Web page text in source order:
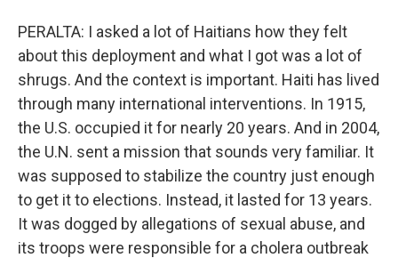
PERALTA: I asked a lot of Haitians how they felt
about this deployment and what I got was a lot of
shrugs. And the context is important. Haiti has lived
through many international interventions. In 1915,
the U.S. occupied it for nearly 20 years. And in 2004,
the U.N. sent a mission that sounds very familiar. It
was supposed to stabilize the country just enough
to get it to elections. Instead, it lasted for 13 years.
It was dogged by allegations of sexual abuse, and
its troops were responsible for a cholera outbreak